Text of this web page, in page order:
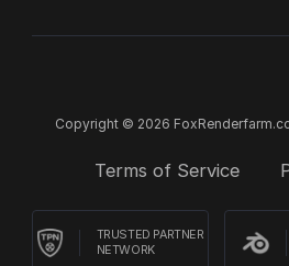
Copyright © 2026
Terms of Service
TRUSTED PARTNER
NETWORK